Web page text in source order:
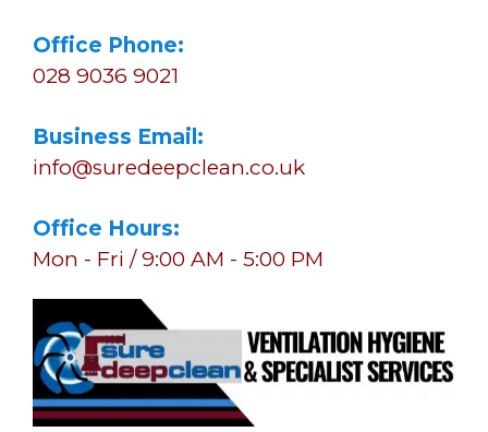
Office Phone:
028 9036 9021
Business Email:
info@suredeepclean.co.uk
Office Hours:
Mon - Fri / 9:00 AM - 5:00 PM